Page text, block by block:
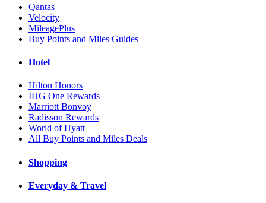
Qantas
Velocity
MileagePlus
Buy Points and Miles Guides
Hotel
Hilton Honors
IHG One Rewards
Marriott Bonvoy
Radisson Rewards
World of Hyatt
All Buy Points and Miles Deals
Shopping
Everyday & Travel